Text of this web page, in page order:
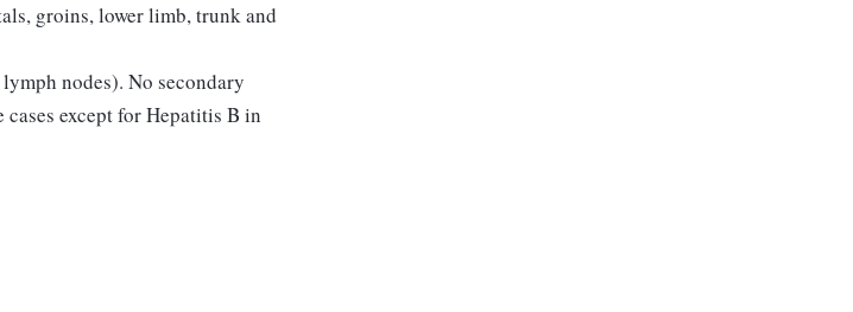
groins, lower limb, trunk and
nodes). No secondary
except for Hepatitis B in